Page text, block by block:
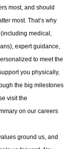
most, and should
most. That’s why
medical,
expert guidance,
to meet the
you physically,
the big milestones
visit the
on our careers
ground us, and